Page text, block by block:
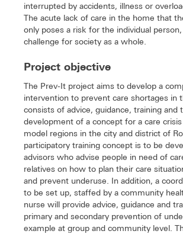
interrupted by accidents, illness or
The acute lack of care in the home that
only poses a risk for the individual
challenge for society as a whole.
Project objective
The Prev-It project aims to develop a
intervention to prevent care shortages in
consists of advice, guidance, training and
development of a concept for a care
model regions in the city and district of
participatory training concept is to be
advisors who advise people in need of
relatives on how to plan their care
and prevent underuse. In addition, a
to be set up, staffed by a community
nurse will provide advice, guidance and
primary and secondary prevention of
example at group and community level.